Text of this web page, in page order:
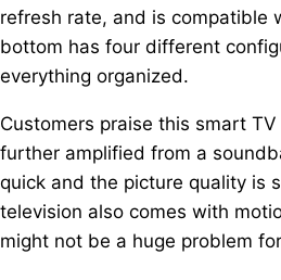
refresh rate, and is compatible
bottom has four different
everything organized.
Customers praise this smart
further amplified from a
quick and the picture quality is
television also comes with
might not be a huge problem